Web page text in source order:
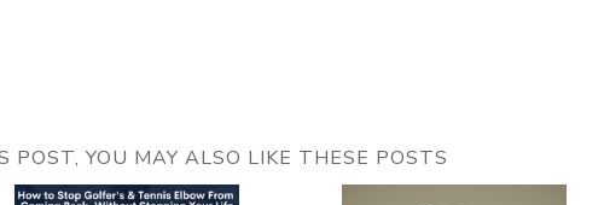
POST, YOU MAY ALSO LIKE THESE POSTS